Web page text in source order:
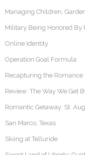
Managing Children,
Military Being Honored By
Online Identity
Operation Goal Formula
Recapturing the Romance
Review: The Way We Get
Romantic Getaway: St.
San Marco, Texas
Skiing at Telluride